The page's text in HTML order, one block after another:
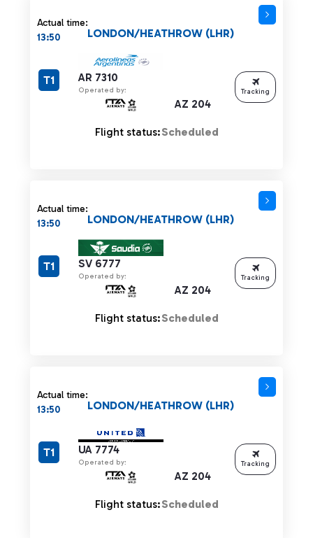
Actual time:
13:50
AR 7310
Operated by:
AZ 204
LONDON/HEATHROW (LHR)
T1
Flight status:Scheduled
Tracking
Actual time:
13:50
SV 6777
Operated by:
AZ 204
LONDON/HEATHROW (LHR)
T1
Flight status:Scheduled
Tracking
Actual time:
13:50
UA 7774
Operated by:
AZ 204
LONDON/HEATHROW (LHR)
T1
Flight status:Scheduled
Tracking